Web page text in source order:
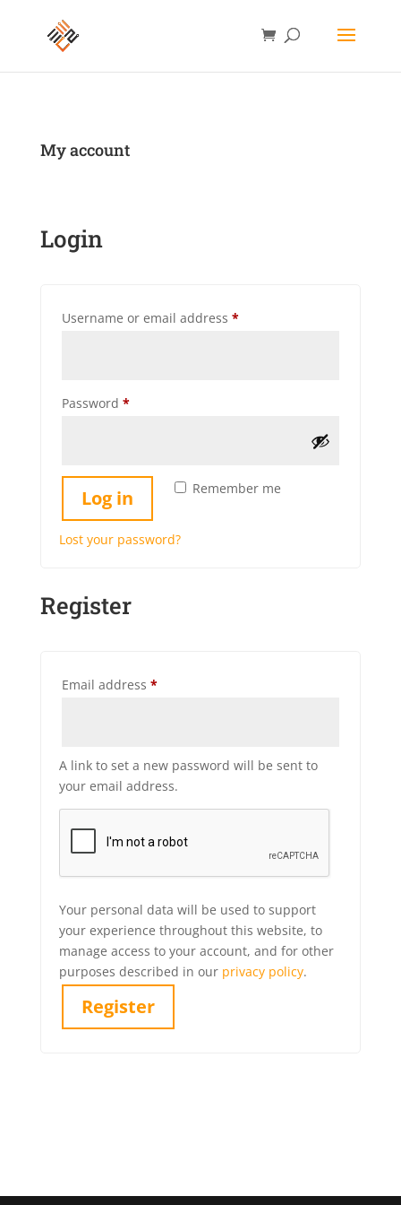
My account
Login
Username or email address *Required
Password *Required
Remember me
Log in
Lost your password?
Register
Email address *Required
A link to set a new password will be sent to
your email address.
Your personal data will be used to support
your experience throughout this website, to
manage access to your account, and for other
purposes described in our privacy policy.
Register